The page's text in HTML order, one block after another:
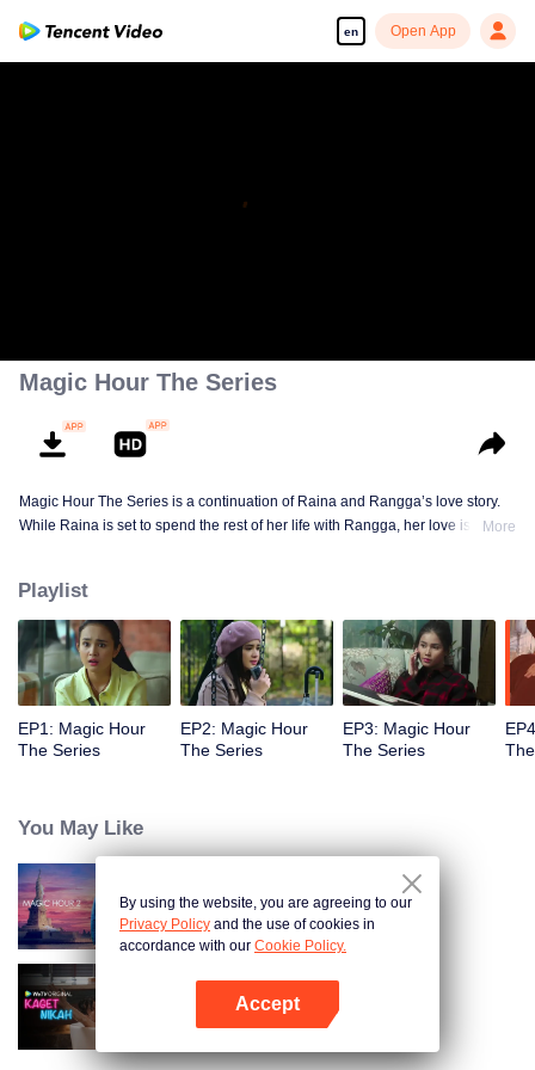
en Open App
Magic Hour The Series
Magic Hour The Series is a continuation of Raina and Rangga’s love story.
While Raina is set to spend the rest of her life with Rangga, her love is
and Bali be sorted out? Will Raina eventually find one more magic hour in
her life?
More
Playlist
EP1: Magic Hour
The Series
EP2: Magic Hour
The Series
EP3: Magic Hour
The Series
You May Like
Magic Hour The Series S2
Married by Accident
By using the website, you are agreeing to our
Privacy Policy and the use of cookies in
accordance with our Cookie Policy.
Accept